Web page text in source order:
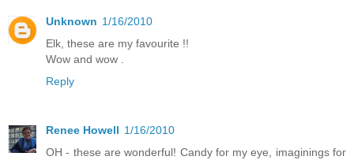
Unknown 1/16/2010
Elk, these are my favourite !!
Wow and wow .
Reply
Renee Howell 1/16/2010
OH - these are wonderful! Candy for my eye, imaginings for